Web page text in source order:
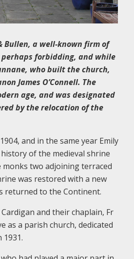
Bullen, a well-known firm of
forbidding, and while
who built the church,
James O’Connell. The
age, and was designated
by the relocation of the
and in the same year Emily
of the medieval shrine
monks two adjoining terraced
was restored with a new
returned to the Continent.
and their chaplain, Fr
as a parish church, dedicated